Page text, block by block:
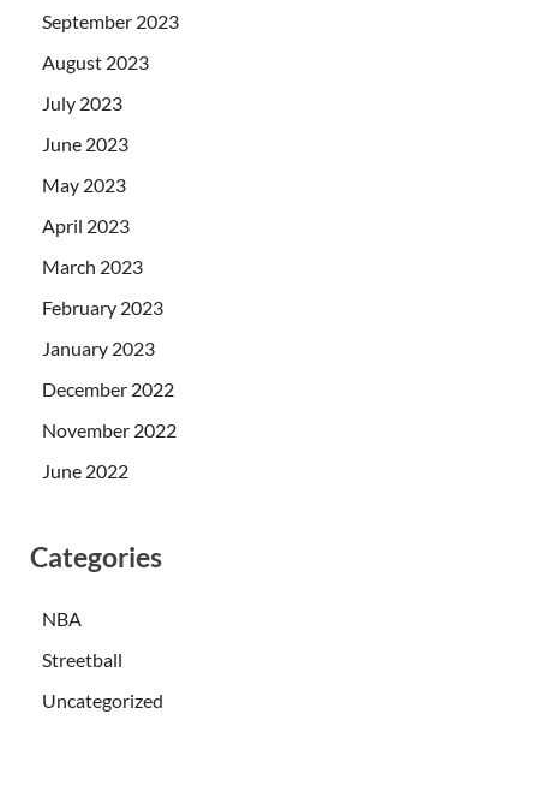
September 2023
August 2023
July 2023
June 2023
May 2023
April 2023
March 2023
February 2023
January 2023
December 2022
November 2022
June 2022
Categories
NBA
Streetball
Uncategorized